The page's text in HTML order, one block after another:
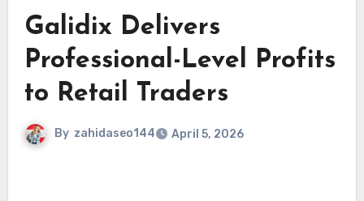
Galidix Delivers
Professional-Level Profits
to Retail Traders
By zahidaseo144 April 5, 2026